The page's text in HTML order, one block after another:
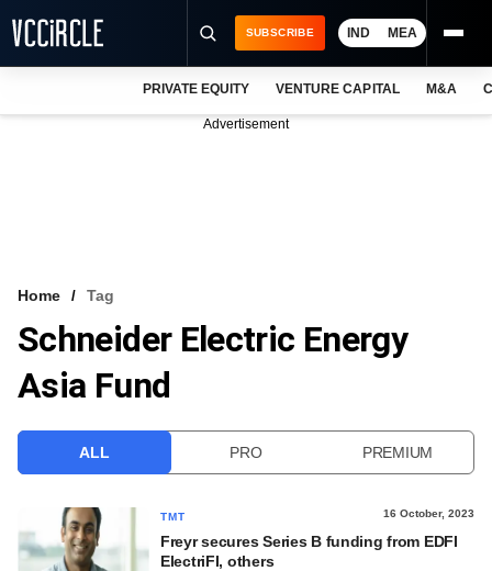
VCC INTELLIGENCE
FREE NEWSLETTER
SUBSCRIBE IND MEA
PRIVATE EQUITY VENTURE CAPITAL M&A
Advertisement
Home Tag
Schneider Electric Energy
Asia Fund
ALL PRO PREMIUM
TMT 16 October, 2023
Freyr secures Series B funding from EDFI
ElectriFI, others